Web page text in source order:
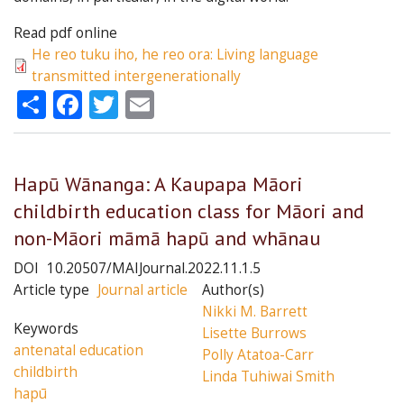
Read pdf online
He reo tuku iho, he reo ora: Living language
transmitted intergenerationally
ShareFacebook
Twitter
Hapū Wānanga: A Kaupapa Māori
childbirth education class for Māori and
non-Māori māmā hapū and whānau
DOI 10.20507/MAIJournal.2022.11.1.5
Article type Journal article
Keywords
antenatal education
childbirth
hapū
Author(s)
Nikki M. Barrett
Lisette Burrows
Polly Atatoa-Carr
Linda Tuhiwai Smith